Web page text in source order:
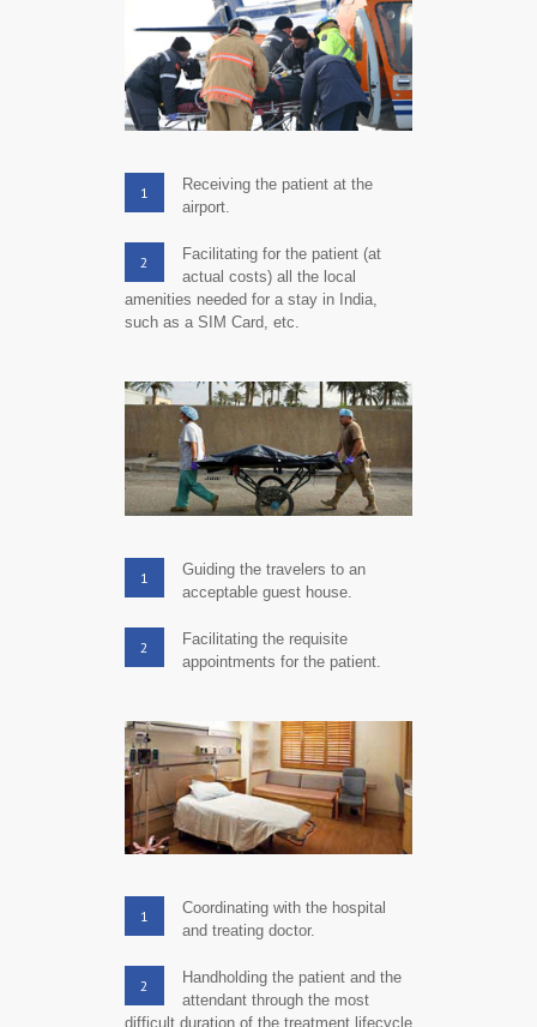
1
Receiving the patient at the
airport.
2
Facilitating for the patient (at
actual costs) all the local
amenities needed for a stay in India,
such as a SIM Card, etc.
1
Guiding the travelers to an
acceptable guest house.
2
Facilitating the requisite
appointments for the patient.
1
Coordinating with the hospital
and treating doctor.
2
Handholding the patient and the
attendant through the most
difficult duration of the treatment lifecycle